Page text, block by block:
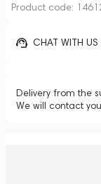
Product code:
CHAT WITH US
Delivery from the
We will contact